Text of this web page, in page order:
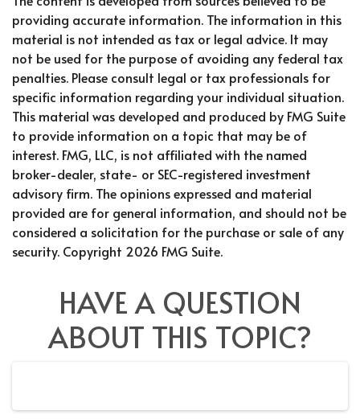
providing accurate information. The information in this
material is not intended as tax or legal advice. It may
not be used for the purpose of avoiding any federal tax
penalties. Please consult legal or tax professionals for
specific information regarding your individual situation.
This material was developed and produced by FMG Suite
to provide information on a topic that may be of
interest. FMG, LLC, is not affiliated with the named
broker-dealer, state- or SEC-registered investment
advisory firm. The opinions expressed and material
provided are for general information, and should not be
considered a solicitation for the purchase or sale of any
security. Copyright 2026 FMG Suite.
HAVE A QUESTION
ABOUT THIS TOPIC?